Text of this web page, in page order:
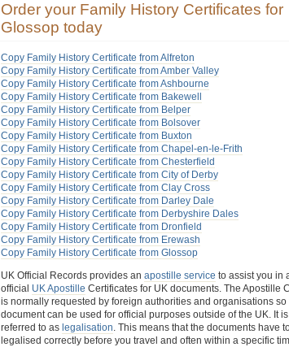
Order your Family History Certificates for
Glossop today
Copy Family History Certificate from Alfreton
Copy Family History Certificate from Amber Valley
Copy Family History Certificate from Ashbourne
Copy Family History Certificate from Bakewell
Copy Family History Certificate from Belper
Copy Family History Certificate from Bolsover
Copy Family History Certificate from Buxton
Copy Family History Certificate from Chapel-en-le-Frith
Copy Family History Certificate from Chesterfield
Copy Family History Certificate from City of Derby
Copy Family History Certificate from Clay Cross
Copy Family History Certificate from Darley Dale
Copy Family History Certificate from Derbyshire Dales
Copy Family History Certificate from Dronfield
Copy Family History Certificate from Erewash
Copy Family History Certificate from Glossop
UK Official Records provides an apostille service to assist you in
official UK Apostille Certificates for UK documents. The Apostille
is normally requested by foreign authorities and organisations so
document can be used for official purposes outside of the UK. It
referred to as legalisation. This means that the documents have
legalised correctly before you travel and often within a specific